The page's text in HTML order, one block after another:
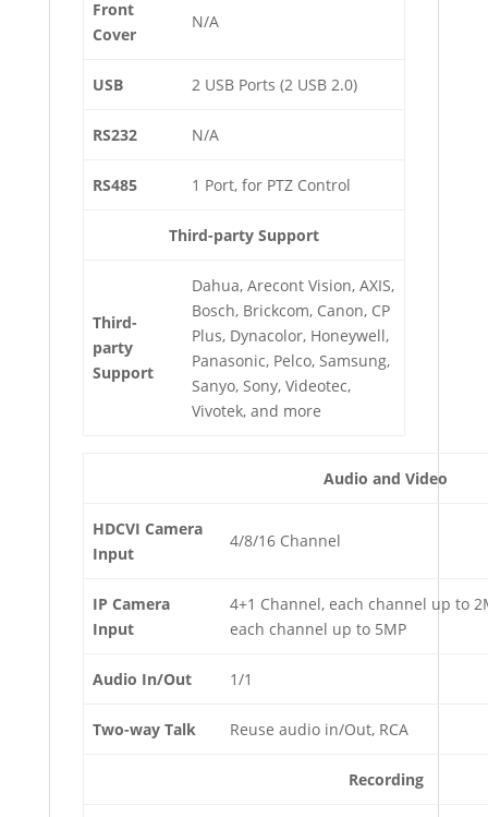
Front
Cover
N/A
USB 2 USB Ports (2 USB 2.0)
RS232 N/A
RS485 1 Port, for PTZ Control
Third-party Support
Third-
party
Support
Dahua, Arecont Vision, AXIS,
Bosch, Brickcom, Canon, CP
Plus, Dynacolor, Honeywell,
Panasonic, Pelco, Samsung,
Sanyo, Sony, Videotec,
Vivotek, and more
Audio and Video
HDCVI Camera
Input
4/8/16 Channel
IP Camera
Input
4+1 Channel, each channel up to
each channel up to 5MP
Audio In/Out 1/1
Two-way Talk Reuse audio in/Out, RCA
Recording